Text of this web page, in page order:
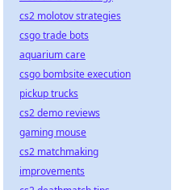
cs2 molotov strategies
csgo trade bots
aquarium care
csgo bombsite execution
pickup trucks
cs2 demo reviews
gaming mouse
cs2 matchmaking
improvements